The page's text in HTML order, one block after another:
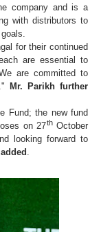
company and is a
with distributors to
for their continued
are essential to
are committed to
Mr. Parikh further
Fund; the new fund
on 27thOctober
looking forward to
.